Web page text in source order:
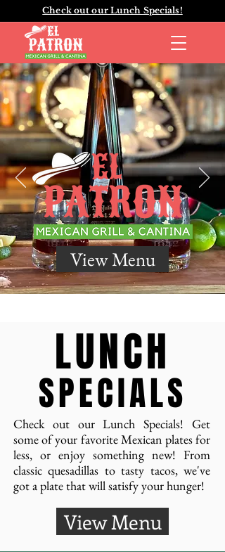
Check out our Lunch Specials!
View Menu
LUNCH
SPECIALS
Check out our Lunch Specials! Get
some of your favorite Mexican plates for
less, or enjoy something new! From
classic quesadillas to tasty tacos, we've
got a plate that will satisfy your hunger!
View Menu